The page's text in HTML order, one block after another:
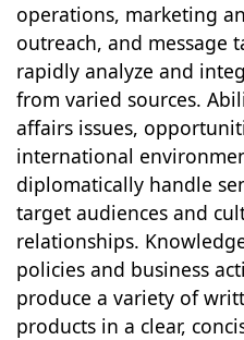
operations, marketing
outreach, and message
rapidly analyze and
from varied sources.
affairs issues,
international
diplomatically handle
target audiences and
relationships.
policies and business
produce a variety of
products in a clear,